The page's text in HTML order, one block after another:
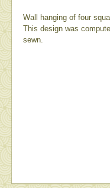
Wall hanging of four
This design was
sewn.